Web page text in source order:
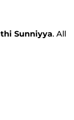
Sunniyya. All